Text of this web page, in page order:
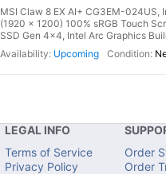
MSI Claw 8 EX AI+ CG3EM-024US,
(1920 x 1200) 100% sRGB Touch
SSD Gen 4x4, Intel Arc Graphics
Upcoming
LEGAL INFO
Terms of Service
Privacy Policy
Order
Order